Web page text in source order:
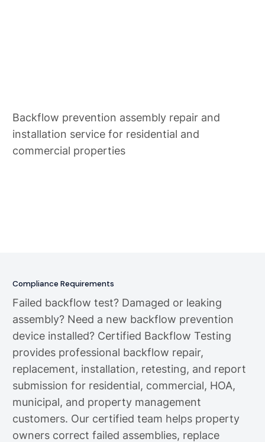
Backflow prevention assembly repair and
installation service for residential and
commercial properties
Compliance Requirements
Failed backflow test? Damaged or leaking
assembly? Need a new backflow prevention
device installed? Certified Backflow Testing
provides professional backflow repair,
replacement, installation, retesting, and report
submission for residential, commercial, HOA,
municipal, and property management
customers. Our certified team helps property
owners correct failed assemblies, replace